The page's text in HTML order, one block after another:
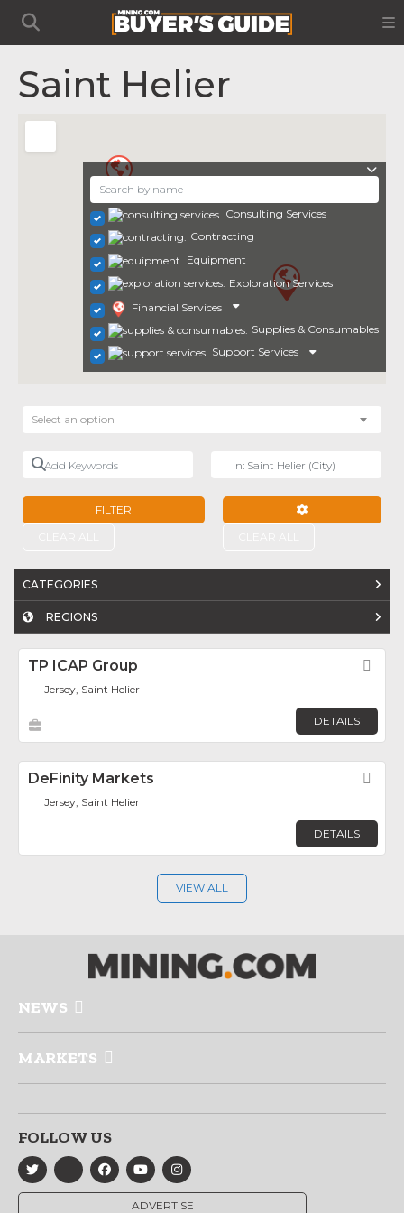
Saint Helier
Consulting Services
Contracting
Equipment
Exploration Services
Financial Services
Supplies & Consumables
Support Services
Select an option
Add Keywords
FILTER
CATEGORIES
REGIONS
TP ICAP Group
Jersey, Saint Helier
DETAILS
DeFinity Markets
Jersey, Saint Helier
DETAILS
VIEW ALL
NEWS
MARKETS
FOLLOW US
ADVERTISE